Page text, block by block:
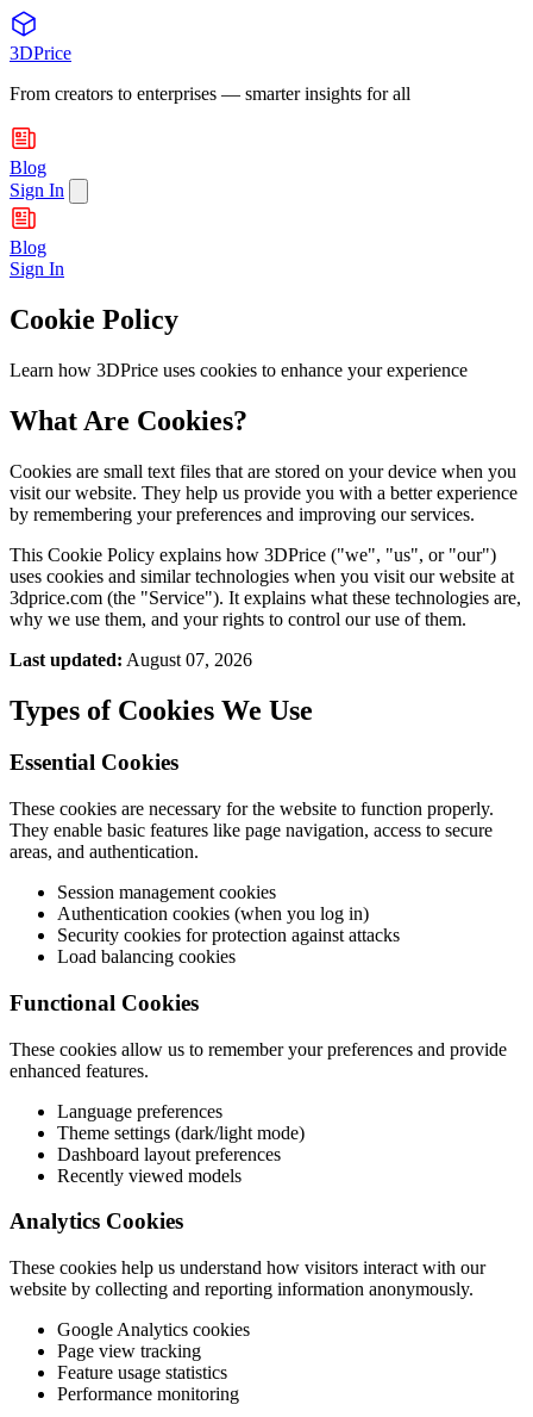
3DPrice
From creators to enterprises — smarter insights for all
Blog
Sign In
Blog
Sign In
Cookie Policy
Learn how 3DPrice uses cookies to enhance your experience
What Are Cookies?
Cookies are small text files that are stored on your device when you
visit our website. They help us provide you with a better experience
by remembering your preferences and improving our services.
This Cookie Policy explains how 3DPrice ("we", "us", or "our")
uses cookies and similar technologies when you visit our website at
3dprice.com (the "Service"). It explains what these technologies are,
why we use them, and your rights to control our use of them.
Last updated: August 07, 2026
Types of Cookies We Use
Essential Cookies
These cookies are necessary for the website to function properly.
They enable basic features like page navigation, access to secure
areas, and authentication.
Session management cookies
Authentication cookies (when you log in)
Security cookies for protection against attacks
Load balancing cookies
Functional Cookies
These cookies allow us to remember your preferences and provide
enhanced features.
Language preferences
Theme settings (dark/light mode)
Dashboard layout preferences
Recently viewed models
Analytics Cookies
These cookies help us understand how visitors interact with our
website by collecting and reporting information anonymously.
Google Analytics cookies
Page view tracking
Feature usage statistics
Performance monitoring